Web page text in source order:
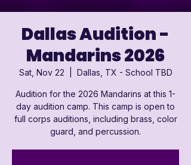
Dallas Audition -
Mandarins 2026
Sat, Nov 22 Dallas, TX - School TBD
Audition for the 2026 Mandarins at this 1-
day audition camp. This camp is open to
full corps auditions, including brass, color
guard, and percussion.